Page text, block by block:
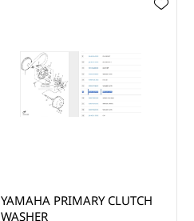
CLUB CAR DRIVE CLUTCH
PULLER BOLT (1988-2002)